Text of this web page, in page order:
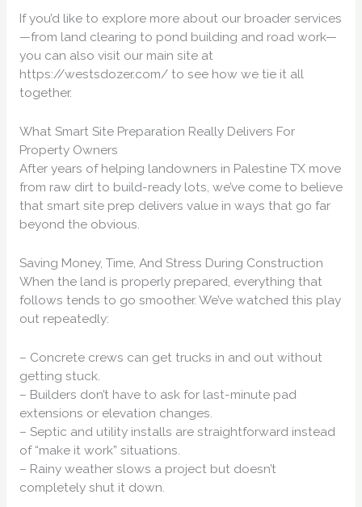
If you’d like to explore more about our broader services
—from land clearing to pond building and road work—
you can also visit our main site at
https://westsdozer.com/ to see how we tie it all
together.
What Smart Site Preparation Really Delivers For
Property Owners
After years of helping landowners in Palestine TX move
from raw dirt to build-ready lots, we’ve come to believe
that smart site prep delivers value in ways that go far
beyond the obvious.
Saving Money, Time, And Stress During Construction
When the land is properly prepared, everything that
follows tends to go smoother. We’ve watched this play
out repeatedly:
– Concrete crews can get trucks in and out without
getting stuck.
– Builders don’t have to ask for last-minute pad
extensions or elevation changes.
– Septic and utility installs are straightforward instead
of “make it work” situations.
– Rainy weather slows a project but doesn’t
completely shut it down.